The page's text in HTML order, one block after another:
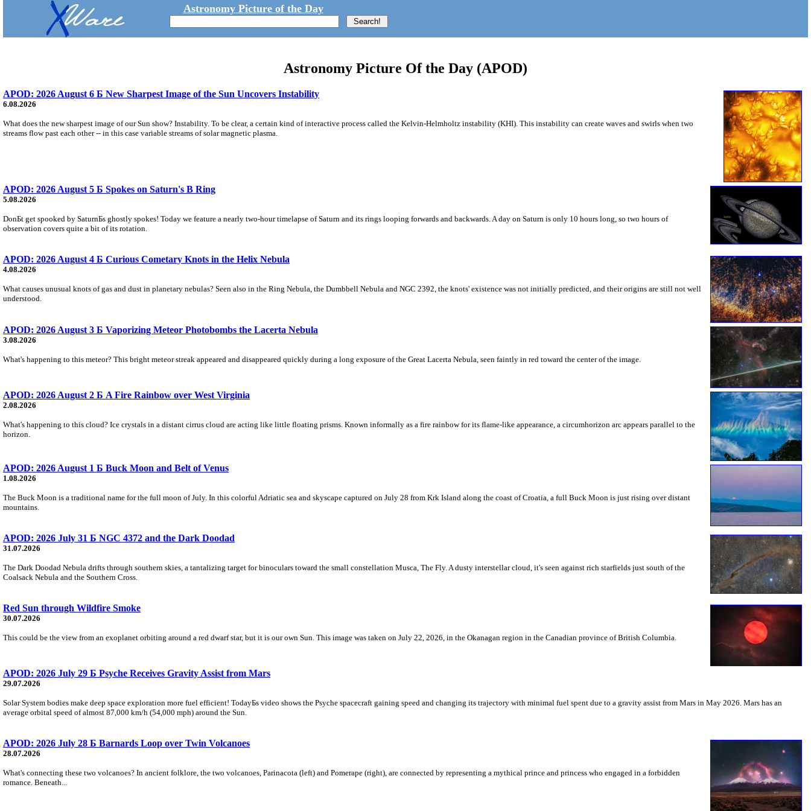
Astronomy Picture of the Day
Astronomy Picture Of the Day (APOD)
APOD: 2026 August 6 Б New Sharpest Image of the Sun Uncovers Instability
6.08.2026
What does the new sharpest image of our Sun show? Instability. To be clear, a certain kind of interactive process called the Kelvin-Helmholtz instability (KHI). This instability can create waves and swirls when two
streams flow past each other -- in this case variable streams of solar magnetic plasma.
APOD: 2026 August 5 Б Spokes on Saturn's B Ring
5.08.2026
DonБt get spooked by SaturnБs ghostly spokes! Today we feature a nearly two-hour timelapse of Saturn and its rings looping forwards and backwards. A day on Saturn is only 10 hours long, so two hours of
observation covers quite a bit of its rotation.
APOD: 2026 August 4 Б Curious Cometary Knots in the Helix Nebula
4.08.2026
What causes unusual knots of gas and dust in planetary nebulas? Seen also in the Ring Nebula, the Dumbbell Nebula and NGC 2392, the knots' existence was not initially predicted, and their origins are still not well
understood.
APOD: 2026 August 3 Б Vaporizing Meteor Photobombs the Lacerta Nebula
3.08.2026
What's happening to this meteor? This bright meteor streak appeared and disappeared quickly during a long exposure of the Great Lacerta Nebula, seen faintly in red toward the center of the image.
APOD: 2026 August 2 Б A Fire Rainbow over West Virginia
2.08.2026
What's happening to this cloud? Ice crystals in a distant cirrus cloud are acting like little floating prisms. Known informally as a fire rainbow for its flame-like appearance, a circumhorizon arc appears parallel to the
horizon.
APOD: 2026 August 1 Б Buck Moon and Belt of Venus
1.08.2026
The Buck Moon is a traditional name for the full moon of July. In this colorful Adriatic sea and skyscape captured on July 28 from Krk Island along the coast of Croatia, a full Buck Moon is just rising over distant
mountains.
APOD: 2026 July 31 Б NGC 4372 and the Dark Doodad
31.07.2026
The Dark Doodad Nebula drifts through southern skies, a tantalizing target for binoculars toward the small constellation Musca, The Fly. A dusty interstellar cloud, it's seen against rich starfields just south of the
Coalsack Nebula and the Southern Cross.
Red Sun through Wildfire Smoke
30.07.2026
This could be the view from an exoplanet orbiting around a red dwarf star, but it is our own Sun. This image was taken on July 22, 2026, in the Okanagan region in the Canadian province of British Columbia.
APOD: 2026 July 29 Б Psyche Receives Gravity Assist from Mars
29.07.2026
Solar System bodies make deep space exploration more fuel efficient! TodayБs video shows the Psyche spacecraft gaining speed and changing its trajectory with minimal fuel spent due to a gravity assist from Mars in May 2026. Mars has an
average orbital speed of almost 87,000 km/h (54,000 mph) around the Sun.
APOD: 2026 July 28 Б Barnards Loop over Twin Volcanoes
28.07.2026
What's connecting these two volcanoes? In ancient folklore, the two volcanoes, Parinacota (left) and Pomerape (right), are connected by representing a mythical prince and princess who engaged in a forbidden
romance. Beneath...